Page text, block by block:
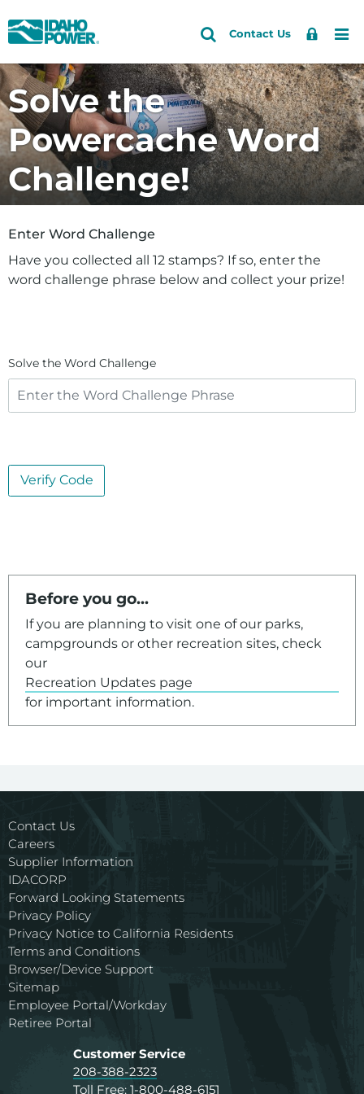
Idaho
Power
Skip
primary
navigation
Skip
main
content
Search
Site
Search
Contact Us
Sign
Solve the
Powercache Word
Challenge!
Enter Word Challenge
Have you collected all 12 stamps? If so, enter the
word challenge phrase below and collect your prize!
Solve the Word Challenge
Verify Code
Before you go...
If you are planning to visit one of our parks,
campgrounds or other recreation sites, check
our
Recreation Updates page
for important information.
Contact Us
Careers
Supplier Information
IDACORP
Forward Looking Statements
Privacy Policy
Privacy Notice to California Residents
Terms and Conditions
Browser/Device Support
Sitemap
Employee Portal/Workday
Retiree Portal
Customer Service
208-388-2323
Toll Free: 1-800-488-6151